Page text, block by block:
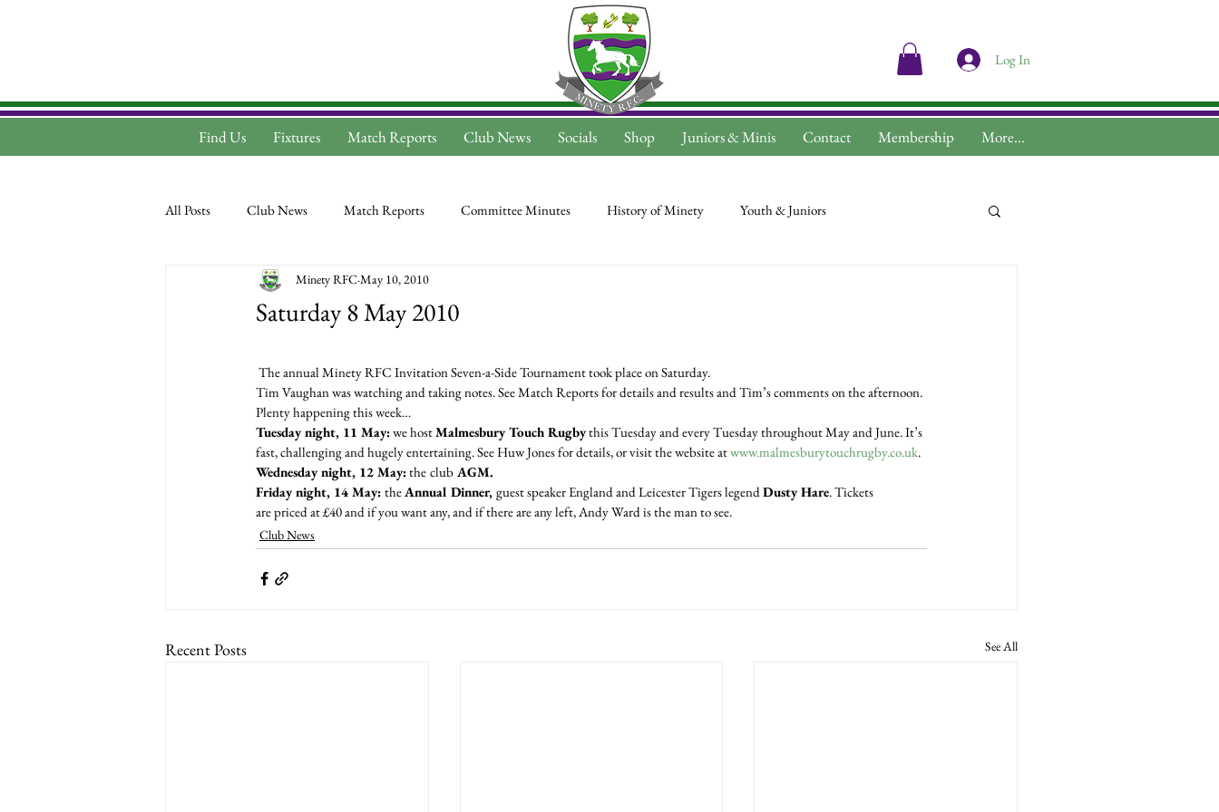
Find Us Fixtures Match Reports Club News Socials Shop Juniors & Minis Contact Membership More...
Log In
All Posts Club News Match Reports Committee Minutes History of Minety Youth & Juniors
Saturday 8 May 2010
Minety RFC May 10, 2010
The annual Minety RFC Invitation Seven-a-Side Tournament took place on Saturday.
Tim Vaughan was watching and taking notes. See Match Reports for details and results and Tim’s comments on the afternoon.
Plenty happening this week…
Tuesday night, 11 May: we host Malmesbury Touch Rugby this Tuesday and every Tuesday throughout May and June. It’s
fast, challenging and hugely entertaining. See Huw Jones for details, or visit the website at www.malmesburytouchrugby.co.uk.
Wednesday night, 12 May: the club AGM.
Friday night, 14 May: the Annual Dinner, guest speaker England and Leicester Tigers legend Dusty Hare. Tickets
are priced at £40 and if you want any, and if there are any left, Andy Ward is the man to see.
Club News
Recent Posts See All